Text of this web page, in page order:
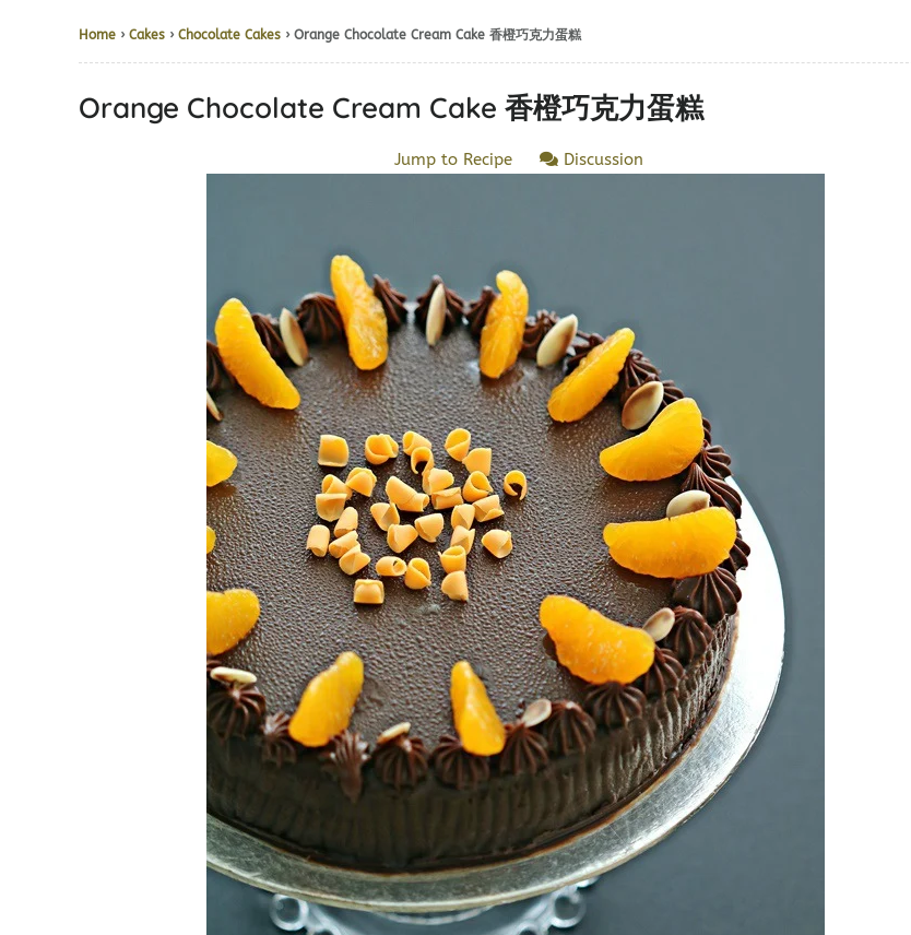
Home › Cakes › Chocolate Cakes › Orange Chocolate Cream Cake 香橙巧克力蛋糕
Orange Chocolate Cream Cake 香橙巧克力蛋糕
Jump to Recipe Discussion